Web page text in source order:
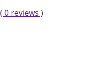
( 0 reviews )